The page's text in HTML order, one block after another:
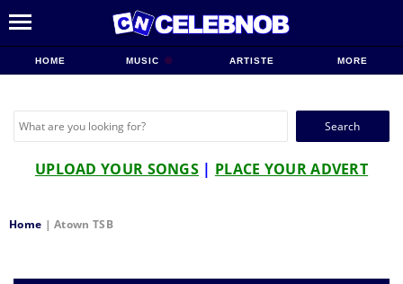
HOME MUSIC ARTISTE MORE
Search
UPLOAD YOUR SONGS | PLACE YOUR ADVERT
Home |Atown TSB